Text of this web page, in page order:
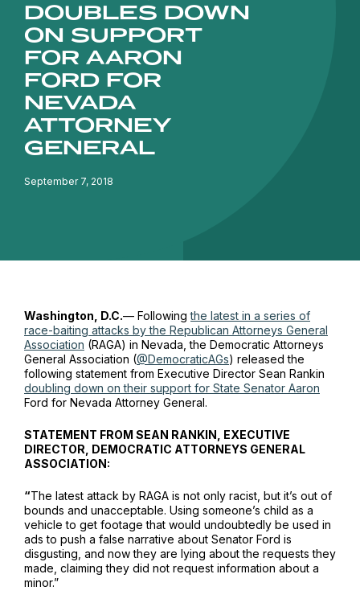
DOUBLES DOWN
ON SUPPORT
FOR AARON
FORD FOR
NEVADA
ATTORNEY
GENERAL
September 7, 2018
Washington, D.C.— Followingthe latest in a series of
race-baiting attacks by the Republican Attorneys General
Association (RAGA) in Nevada, the Democratic Attorneys
General Association (@DemocraticAGs) released the
following statement from Executive Director Sean Rankin
doubling down on their support for State Senator Aaron
Ford for Nevada Attorney General.
STATEMENT FROM SEAN RANKIN, EXECUTIVE
DIRECTOR, DEMOCRATIC ATTORNEYS GENERAL
ASSOCIATION:
“The latest attack by RAGA is not only racist, but it’s out of
bounds and unacceptable. Using someone’s child as a
vehicle to get footage that would undoubtedly be used in
ads to push a false narrative about Senator Ford is
disgusting, and now they are lying about the requests they
made, claiming they did not request information about a
minor.”